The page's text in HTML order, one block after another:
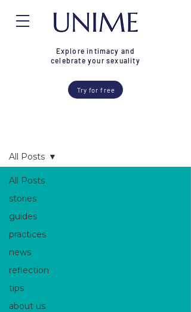
Try for free
Explore intimacy and
celebrate your sexuality
All Posts
stories
guides
practices
news
reflection
tips
about us
All Posts